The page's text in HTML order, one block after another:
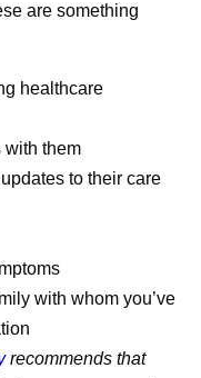
are something
healthcare
with them
to their care
with whom you’ve
recommends that